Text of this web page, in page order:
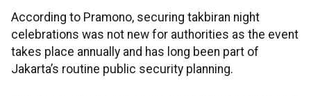
According to Pramono, securing takbiran night
celebrations was not new for authorities as the event
takes place annually and has long been part of
Jakarta’s routine public security planning.